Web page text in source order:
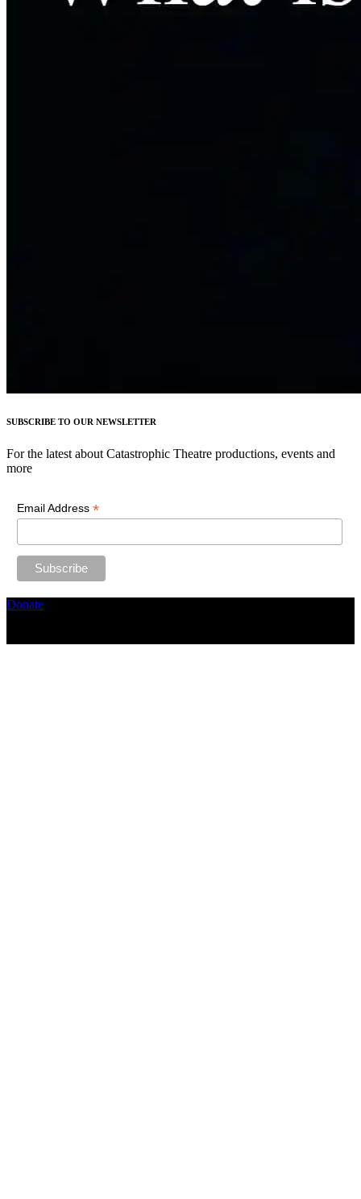
SUBSCRIBE TO OUR NEWSLETTER
For the latest about Catastrophic Theatre productions, events and
more
Email Address *
Donate